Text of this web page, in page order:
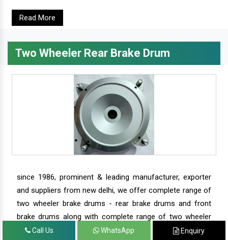
Read More
Two Wheeler Rear Brake Drum
since 1986, prominent & leading manufacturer, exporter
and suppliers from new delhi, we offer complete range of
two wheeler brake drums - rear brake drums and front
brake drums along with complete range of two wheeler
parts.Call Us WhatsApp Enquiry